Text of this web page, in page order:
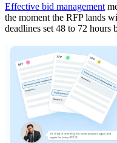
Effective bid management
the moment the RFP lands
deadlines set 48 to 72 hours